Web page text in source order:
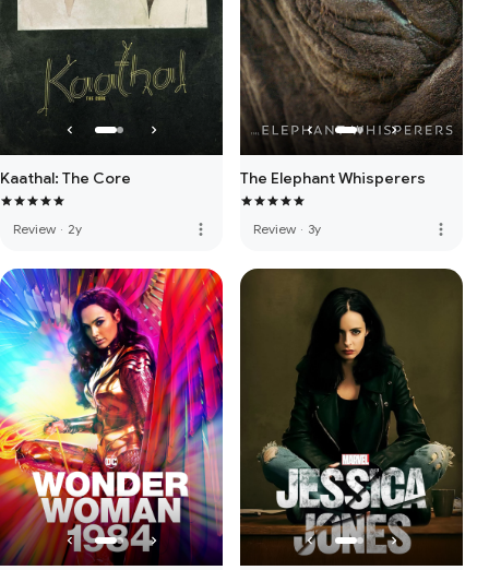
Kaathal: The Core
Review · 2y more_vert
The Elephant Whisperers
Review · 3y more_vert